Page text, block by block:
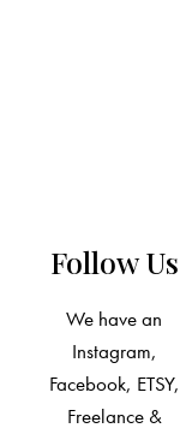
Follow Us
We have an
Instagram,
Facebook, ETSY,
Freelance &